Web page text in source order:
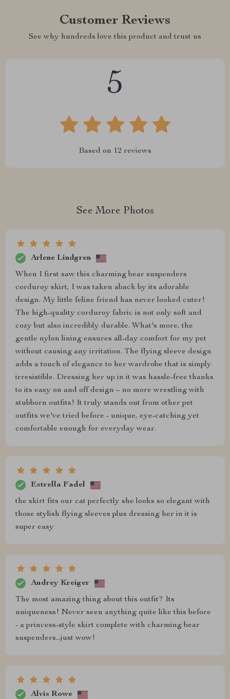
Customer Reviews
See why hundreds love this product and trust us
5
Based on 12 reviews
See More Photos
Arlene Lindgren
When I first saw this charming bear suspenders
corduroy skirt, I was taken aback by its adorable
design. My little feline friend has never looked cuter!
The high-quality corduroy fabric is not only soft and
cozy but also incredibly durable. What's more, the
gentle nylon lining ensures all-day comfort for my pet
without causing any irritation. The flying sleeve design
adds a touch of elegance to her wardrobe that is simply
irresistible. Dressing her up in it was hassle-free thanks
to its easy on and off design – no more wrestling with
stubborn outfits! It truly stands out from other pet
outfits we've tried before - unique, eye-catching yet
comfortable enough for everyday wear.
Estrella Fadel
the skirt fits our cat perfectly she looks so elegant with
those stylish flying sleeves plus dressing her in it is
super easy
Audrey Kreiger
The most amazing thing about this outfit? Its
uniqueness! Never seen anything quite like this before
- a princess-style skirt complete with charming bear
suspenders...just wow!
Alvis Rowe